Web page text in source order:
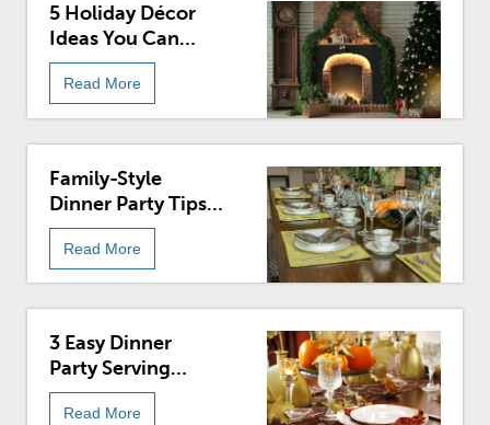
5 Holiday Décor
Ideas You Can
Enjoy Year-Round
Read More
Family-Style
Dinner Party Tips
And Ideas
Read More
3 Easy Dinner
Party Serving
Styles
Read More